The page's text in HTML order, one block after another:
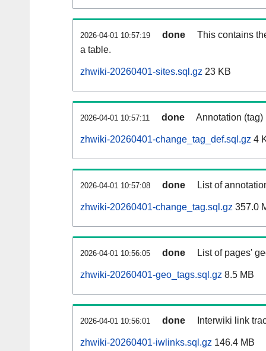
2026-04-01 10:57:19 done
This contains
a table.
zhwiki-20260401-sites.sql.gz 23 KB
2026-04-01 10:57:11 done Annotation
zhwiki-20260401-change_tag_def.sql.gz 4
2026-04-01 10:57:08 done List of
zhwiki-20260401-change_tag.sql.gz 357.0
2026-04-01 10:56:05 done List of pages'
zhwiki-20260401-geo_tags.sql.gz 8.5 MB
2026-04-01 10:56:01 done Interwiki link
zhwiki-20260401-iwlinks.sql.gz 146.4 MB